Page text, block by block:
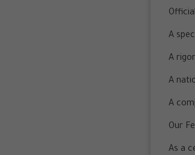
A
A
A
A
Our
As a